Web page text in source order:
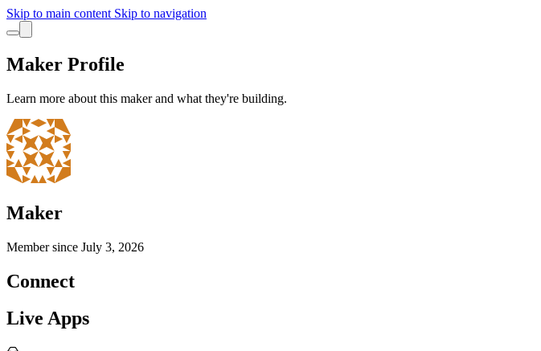
Skip to main content Skip to navigation
Maker Profile
Learn more about this maker and what they're building.
Maker
Member since July 3, 2026
Connect
Live Apps